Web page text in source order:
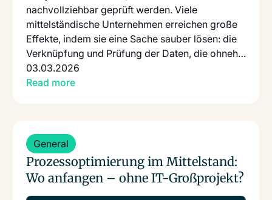
nachvollziehbar geprüft werden. Viele
mittelständische Unternehmen erreichen große
Effekte, indem sie eine Sache sauber lösen: die
Verknüpfung und Prüfung der Daten, die ohnehin
schon existieren.
03.03.2026
Read more
General
Prozessoptimierung im Mittelstand:
Wo anfangen – ohne IT-Großprojekt?
Read more